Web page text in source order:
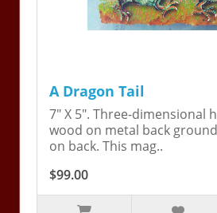
A Dragon Tail
7" X 5". Three-dimensional
wood on metal back
on back. This mag..
$99.00